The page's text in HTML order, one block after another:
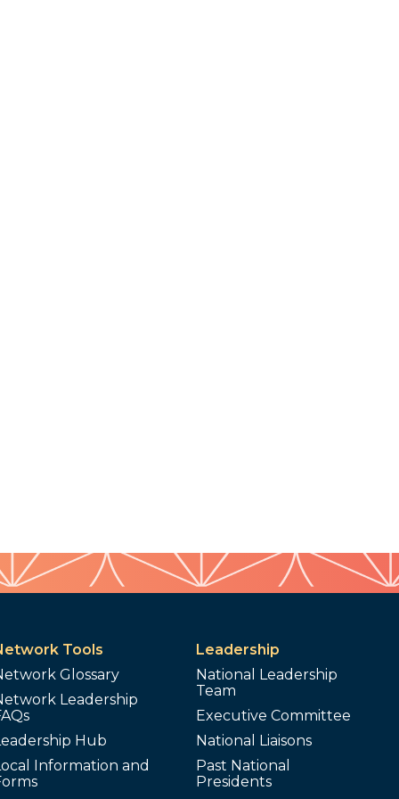
Tools
Glossary
Leadership
Hub
Information and
Leadership
National Leadership
Team
Executive Committee
National Liaisons
Past National
Presidents